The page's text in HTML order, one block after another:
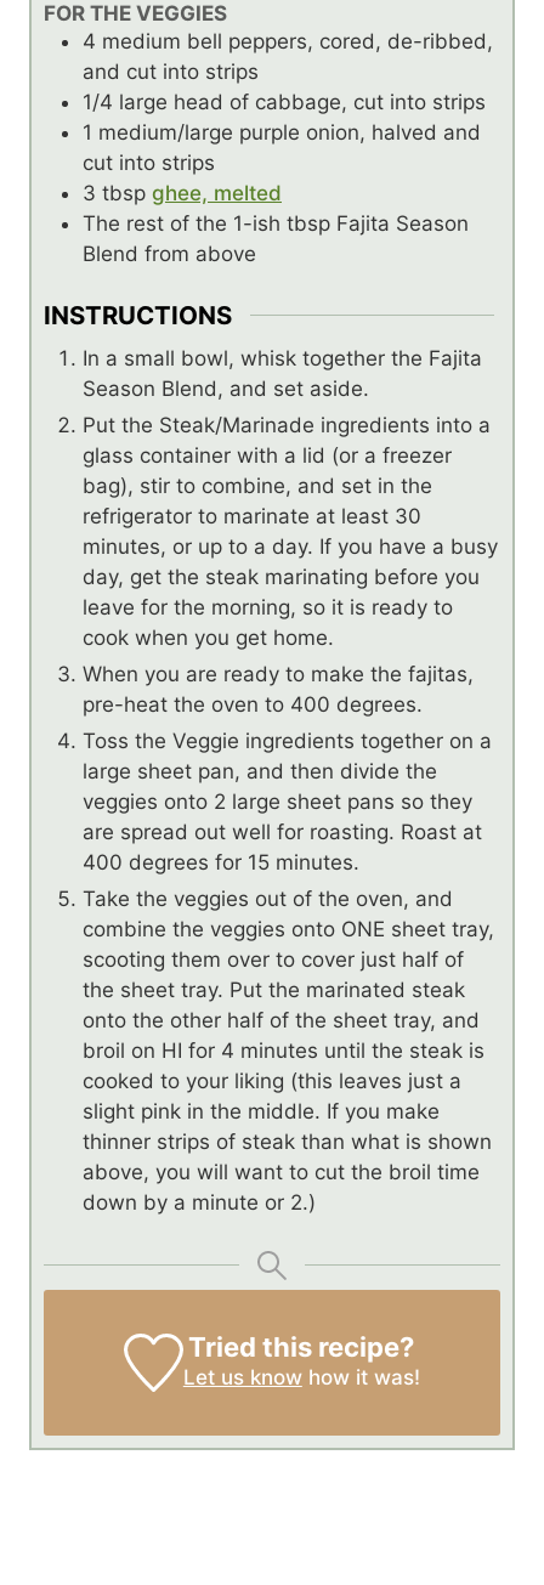
FOR THE VEGGIES
4 medium bell peppers, cored, de-ribbed,
and cut into strips
1/4 large head of cabbage, cut into strips
1 medium/large purple onion, halved and
cut into strips
3 tbsp ghee, melted
The rest of the 1-ish tbsp Fajita Season
Blend from above
INSTRUCTIONS
In a small bowl, whisk together the Fajita
Season Blend, and set aside.
Put the Steak/Marinade ingredients into a
glass container with a lid (or a freezer
bag), stir to combine, and set in the
refrigerator to marinate at least 30
minutes, or up to a day. If you have a busy
day, get the steak marinating before you
leave for the morning, so it is ready to
cook when you get home.
When you are ready to make the fajitas,
pre-heat the oven to 400 degrees.
Toss the Veggie ingredients together on a
large sheet pan, and then divide the
veggies onto 2 large sheet pans so they
are spread out well for roasting. Roast at
400 degrees for 15 minutes.
Take the veggies out of the oven, and
combine the veggies onto ONE sheet tray,
scooting them over to cover just half of
the sheet tray. Put the marinated steak
onto the other half of the sheet tray, and
broil on HI for 4 minutes until the steak is
cooked to your liking (this leaves just a
slight pink in the middle. If you make
thinner strips of steak than what is shown
above, you will want to cut the broil time
down by a minute or 2.)
Tried this recipe?
Let us knowhow it was!